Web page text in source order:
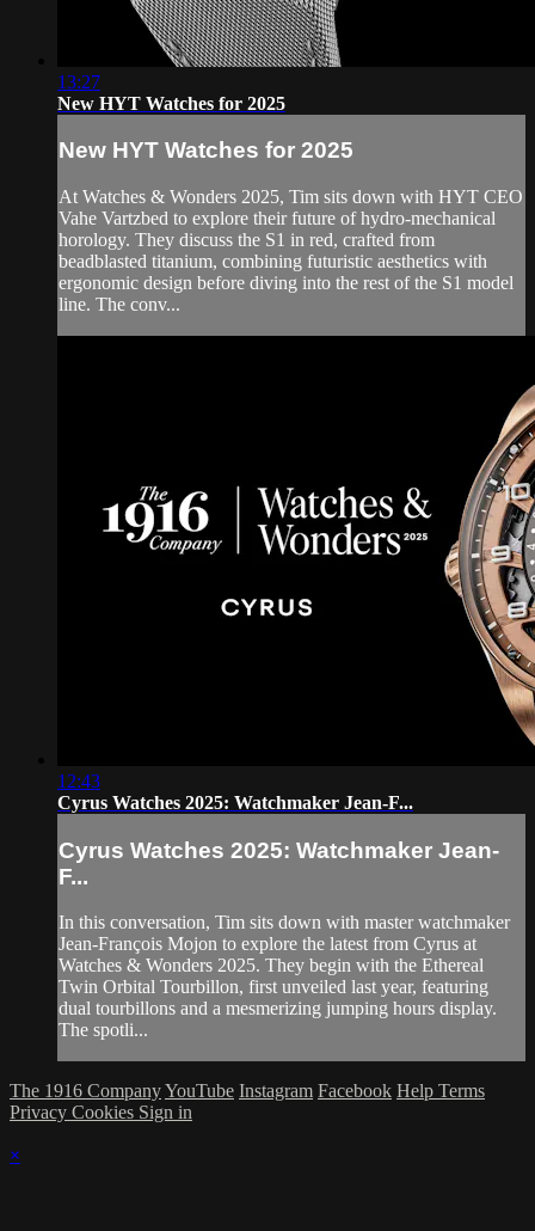
13:27
New HYT Watches for 2025
New HYT Watches for 2025
At Watches & Wonders 2025, Tim sits down with HYT CEO
Vahe Vartzbed to explore their future of hydro-mechanical
horology. They discuss the S1 in red, crafted from
beadblasted titanium, combining futuristic aesthetics with
ergonomic design before diving into the rest of the S1 model
line. The conv...
12:43
Cyrus Watches 2025: Watchmaker Jean-F...
Cyrus Watches 2025: Watchmaker Jean-
F...
In this conversation, Tim sits down with master watchmaker
Jean-François Mojon to explore the latest from Cyrus at
Watches & Wonders 2025. They begin with the Ethereal
Twin Orbital Tourbillon, first unveiled last year, featuring
dual tourbillons and a mesmerizing jumping hours display.
The spotli...
The 1916 CompanyYouTube Instagram Facebook Help Terms
Privacy Cookies Sign in
×